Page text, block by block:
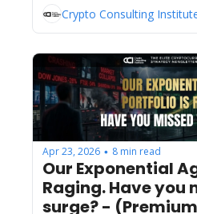
Crypto Consulting
Apr 23, 2026 • 8 min read
Our Exponential
Raging. Have you